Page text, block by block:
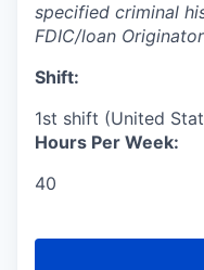
specified criminal
FDIC/loan Originator
Shift:
1st shift (United
Hours Per Week:
40